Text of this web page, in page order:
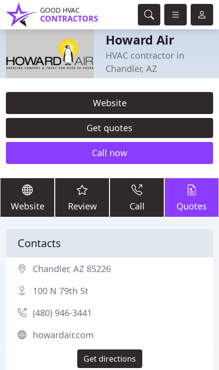
GOOD HVAC
CONTRACTORS
Howard Air
HVAC contractor in
Chandler, AZ
Website
Get quotes
Call now
Website Review Call Quotes
Contacts
Chandler, AZ 85226
100 N 79th St
(480) 946-3441
howardair.com
Get directions